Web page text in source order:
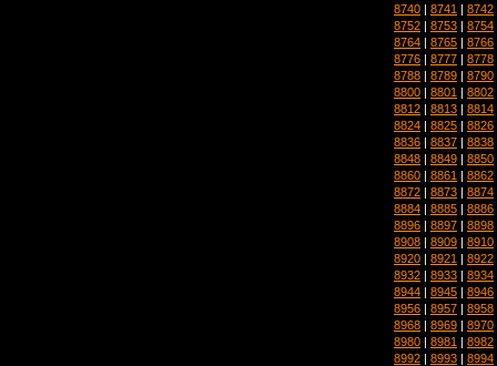
8740 | 8741 | 8742
8752 | 8753 | 8754
8764 | 8765 | 8766
8776 | 8777 | 8778
8788 | 8789 | 8790
8800 | 8801 | 8802
8812 | 8813 | 8814
8824 | 8825 | 8826
8836 | 8837 | 8838
8848 | 8849 | 8850
8860 | 8861 | 8862
8872 | 8873 | 8874
8884 | 8885 | 8886
8896 | 8897 | 8898
8908 | 8909 | 8910
8920 | 8921 | 8922
8932 | 8933 | 8934
8944 | 8945 | 8946
8956 | 8957 | 8958
8968 | 8969 | 8970
8980 | 8981 | 8982
8992 | 8993 | 8994